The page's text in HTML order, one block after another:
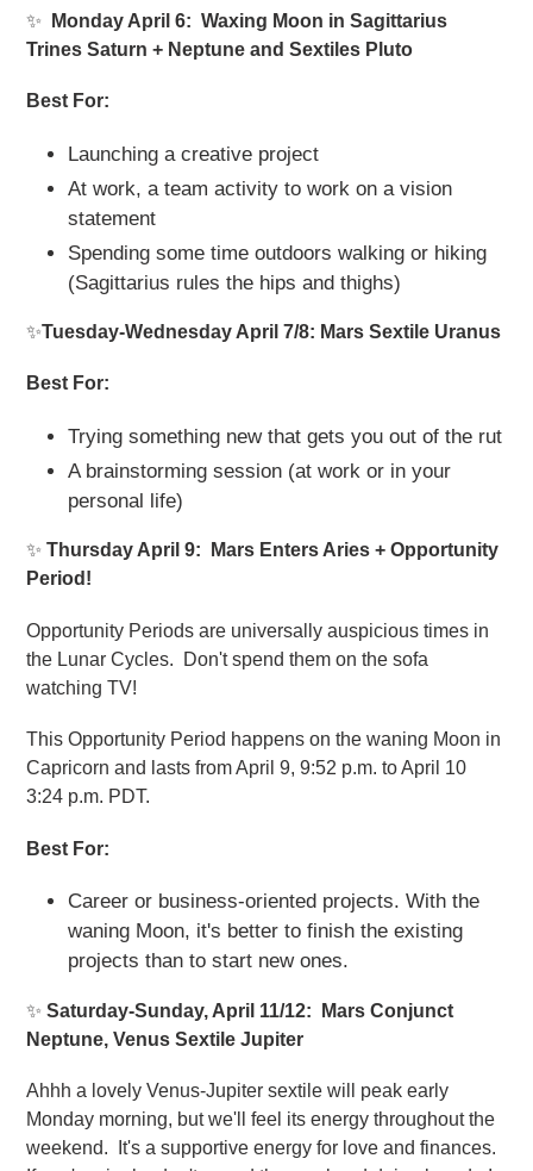
✨
Monday April 6: Waxing Moon in Sagittarius
Trines Saturn + Neptune and Sextiles Pluto
Best For:
Launching a creative project
At work, a team activity to work on a vision
statement
Spending some time outdoors walking or hiking
(Sagittarius rules the hips and thighs)
✨Tuesday-Wednesday April 7/8: Mars Sextile Uranus
Best For:
Trying something new that gets you out of the rut
A brainstorming session (at work or in your
personal life)
✨ Thursday April 9: Mars Enters Aries + Opportunity
Period!
Opportunity Periods are universally auspicious times in
the Lunar Cycles. Don't spend them on the sofa
watching TV!
This Opportunity Period happens on the waning Moon in
Capricorn and lasts from April 9, 9:52 p.m. to April 10
3:24 p.m. PDT.
Best For:
Career or business-oriented projects. With the
waning Moon, it's better to finish the existing
projects than to start new ones.
✨ Saturday-Sunday, April 11/12: Mars Conjunct
Neptune, Venus Sextile Jupiter
Ahhh a lovely Venus-Jupiter sextile will peak early
Monday morning, but we'll feel its energy throughout the
weekend. It's a supportive energy for love and finances.